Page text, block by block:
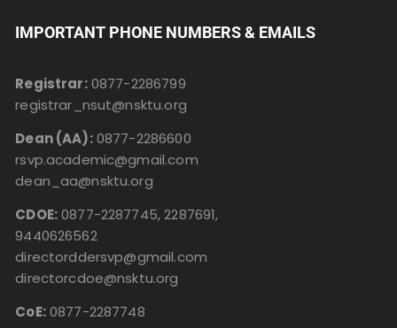
IMPORTANT PHONE NUMBERS & EMAILS
Registrar:0877-2286799
registrar_nsut@nsktu.org
Dean (AA):0877-2286600
rsvp.academic@gmail.com
dean_aa@nsktu.org
CDOE:0877-2287745, 2287691,
9440626562
directorddersvp@gmail.com
directorcdoe@nsktu.org
CoE:0877-2287748